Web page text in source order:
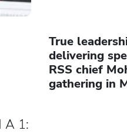
A 1:
True
delivering
RSS chief
gathering in